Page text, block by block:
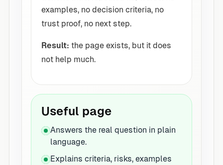
examples, no decision criteria, no
trust proof, no next step.
Result: the page exists, but it does
not help much.
Useful page
Answers the real question in plain
language.
Explains criteria, risks, examples